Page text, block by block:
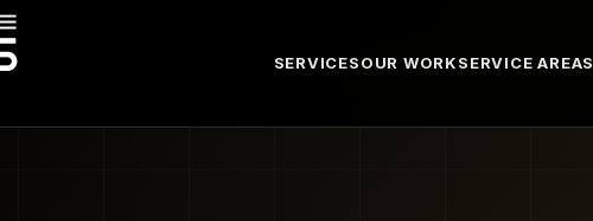
SERVICESOUR WORKSERVICE AREAS